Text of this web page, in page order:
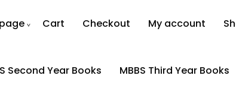
Cart Checkout My account
Second Year Books MBBS Third Year Books